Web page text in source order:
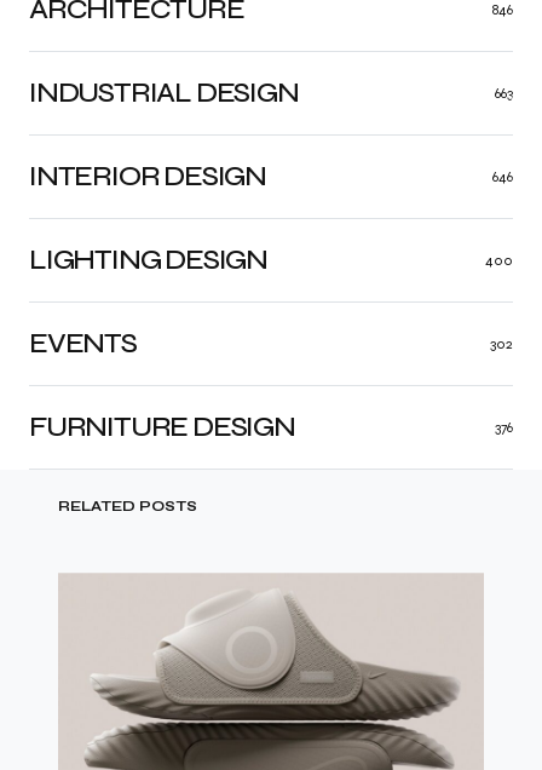
ARCHITECTURE 846
INDUSTRIAL DESIGN 663
INTERIOR DESIGN 646
LIGHTING DESIGN 400
FURNITURE DESIGN 376
EVENTS 302
RELATED POSTS